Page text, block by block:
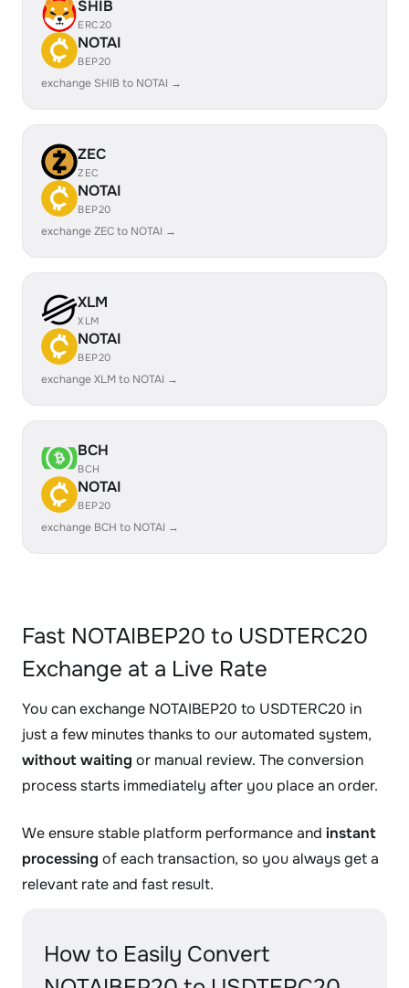
SHIB
ERC20
NOTAI
BEP20
exchange SHIB to NOTAI →
ZEC
ZEC
NOTAI
BEP20
exchange ZEC to NOTAI →
XLM
XLM
NOTAI
BEP20
exchange XLM to NOTAI →
BCH
BCH
NOTAI
BEP20
exchange BCH to NOTAI →
Fast NOTAIBEP20 to USDTERC20
Exchange at a Live Rate
You can exchange NOTAIBEP20 to USDTERC20 in
just a few minutes thanks to our automated system,
without waiting or manual review. The conversion
process starts immediately after you place an order.
We ensure stable platform performance and instant
processing of each transaction, so you always get a
relevant rate and fast result.
How to Easily Convert